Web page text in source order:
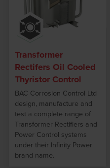
Transformer
Rectifers Oil Cooled
Thyristor Control
BAC Corrosion Control Ltd
design, manufacture and
test a complete range of
Transformer Rectifiers and
Power Control systems
under their Infinity Power
brand name.